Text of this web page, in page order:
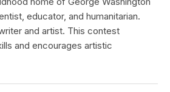
educator, and humanitarian.
and artist. This contest
and encourages artistic